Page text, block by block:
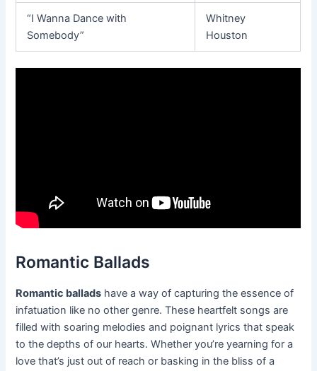
“I Wanna Dance with
Somebody”
Whitney
Houston
Romantic Ballads
Romantic ballads have a way of capturing the essence of
infatuation like no other genre. These heartfelt songs are
filled with soaring melodies and poignant lyrics that speak
to the depths of our hearts. Whether you’re yearning for a
love that’s just out of reach or basking in the bliss of a